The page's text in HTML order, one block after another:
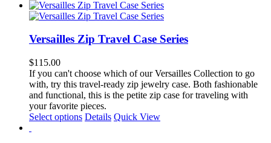
Versailles Zip Travel Case Series
$115.00
If you can't choose which of our Versailles Collection to go
with, try this travel-ready zip jewelry case. Both fashionable
and functional, this is the petite zip case for traveling with
your favorite pieces.
Select options This
Details Quick View